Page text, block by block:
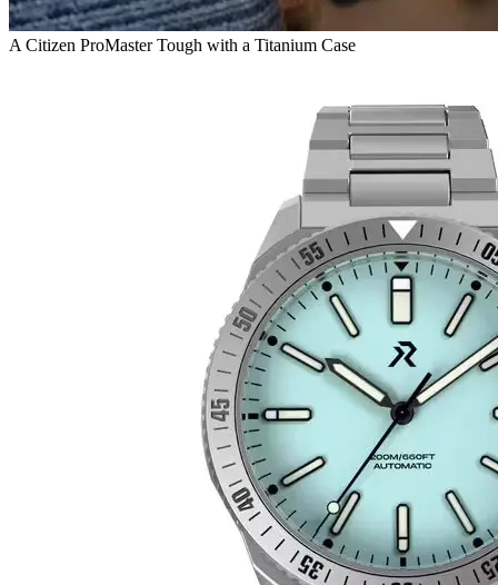
A Citizen ProMaster Tough with a Titanium Case